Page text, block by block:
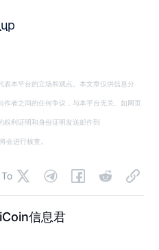
表本平台的立场和观点。本文章仅供信息分
者之间的任何争议，与本平台无关。如网页
利证明和身份证明发送邮件到
会进行核查。
信息君